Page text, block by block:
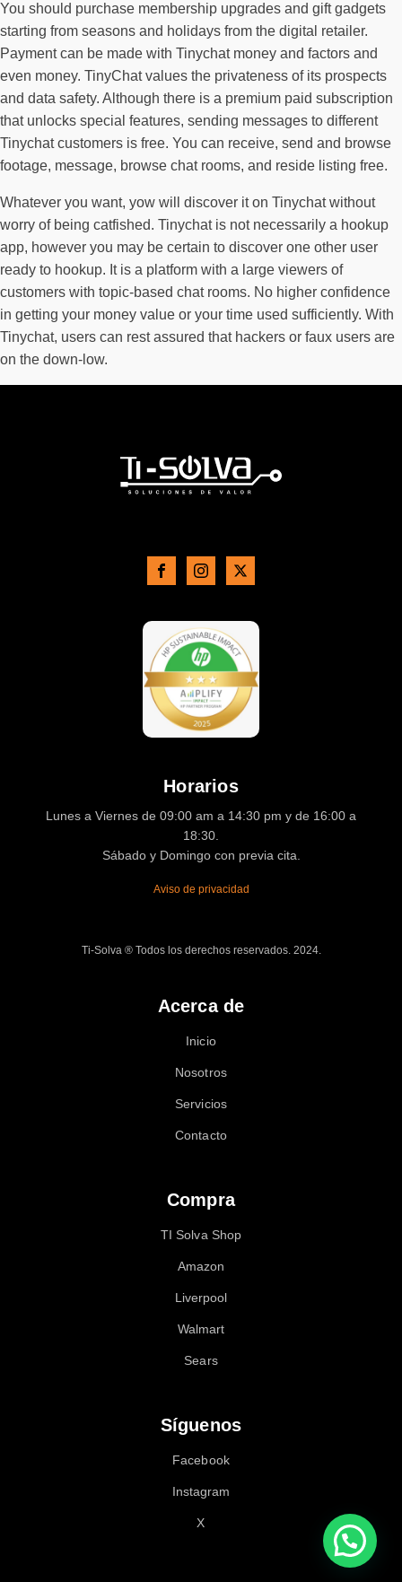
You should purchase membership upgrades and gift gadgets
starting from seasons and holidays from the digital retailer.
Payment can be made with Tinychat money and factors and
even money. TinyChat values the privateness of its prospects
and data safety. Although there is a premium paid subscription
that unlocks special features, sending messages to different
Tinychat customers is free. You can receive, send and browse
footage, message, browse chat rooms, and reside listing free.
Whatever you want, yow will discover it on Tinychat without
worry of being catfished. Tinychat is not necessarily a hookup
app, however you may be certain to discover one other user
ready to hookup. It is a platform with a large viewers of
customers with topic-based chat rooms. No higher confidence
in getting your money value or your time used sufficiently. With
Tinychat, users can rest assured that hackers or faux users are
on the down-low.
Horarios
Lunes a Viernes de 09:00 am a 14:30 pm y de 16:00 a
18:30.
Sábado y Domingo con previa cita.
Aviso de privacidad
Ti-Solva ® Todos los derechos reservados. 2024.
Acerca de
Inicio
Nosotros
Servicios
Contacto
Compra
TI Solva Shop
Amazon
Liverpool
Walmart
Sears
Síguenos
Facebook
Instagram
X